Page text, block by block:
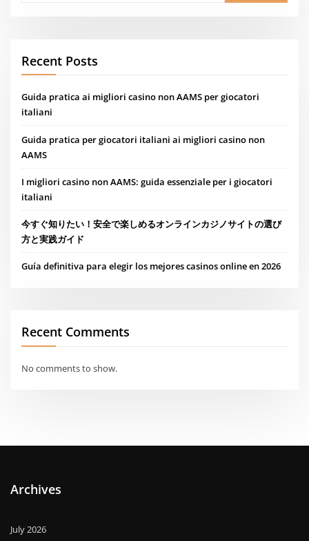
Recent Posts
Guida pratica ai migliori casino non AAMS per giocatori
italiani
Guida pratica per giocatori italiani ai migliori casino non
AAMS
I migliori casino non AAMS: guida essenziale per i giocatori
italiani
今すぐ知りたい！安全で楽しめるオンラインカジノサイトの選び
方と実践ガイド
Guía definitiva para elegir los mejores casinos online en 2026
Recent Comments
No comments to show.
Archives
July 2026